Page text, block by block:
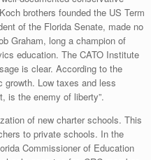
brothers founded the US Term
of the Florida Senate, made no
Graham, long a champion of
education. The CATO Institute
is clear. According to the
growth. Low taxes and less
is the enemy of liberty”.
of new charter schools. This
to private schools. In the
Commissioner of Education